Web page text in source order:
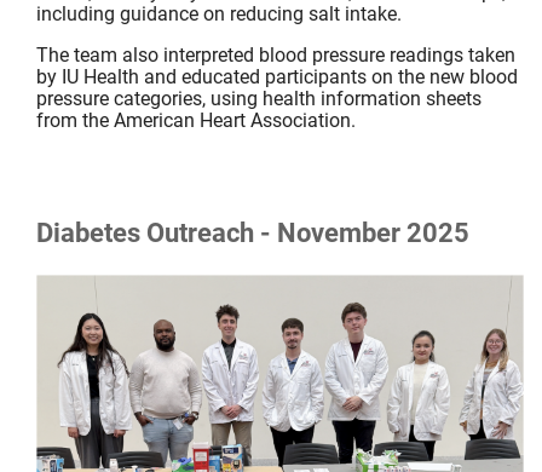
including guidance on reducing salt intake.
The team also interpreted blood pressure readings taken
by IU Health and educated participants on the new blood
pressure categories, using health information sheets
from the American Heart Association.
Diabetes Outreach - November 2025